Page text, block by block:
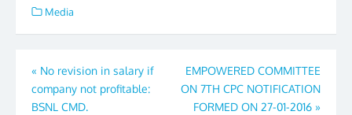
Media
Post
navigation
« No revision in salary if
company not profitable:
BSNL CMD.
EMPOWERED COMMITTEE
ON 7TH CPC NOTIFICATION
FORMED ON 27-01-2016 »